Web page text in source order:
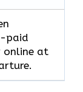
paid
online at